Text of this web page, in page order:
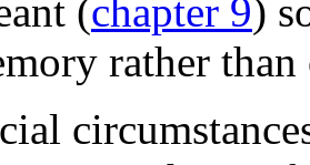
(chapter 9)
rather